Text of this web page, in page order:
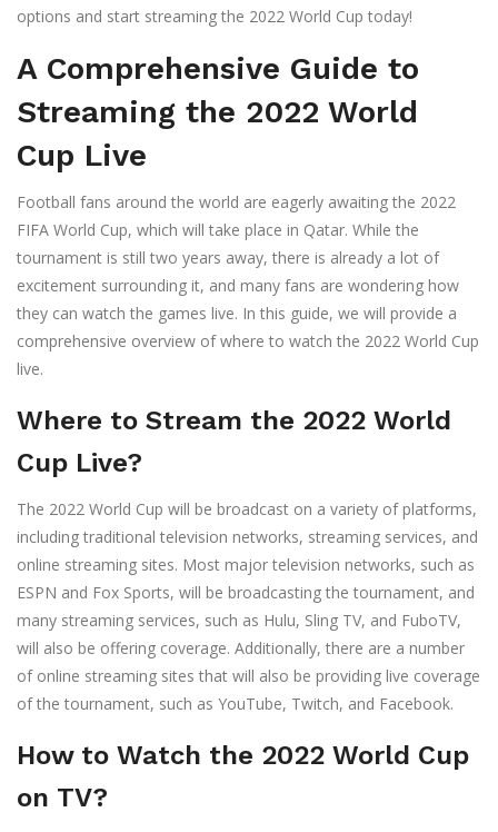
options and start streaming the 2022 World Cup today!
A Comprehensive Guide to
Streaming the 2022 World
Cup Live
Football fans around the world are eagerly awaiting the 2022
FIFA World Cup, which will take place in Qatar. While the
tournament is still two years away, there is already a lot of
excitement surrounding it, and many fans are wondering how
they can watch the games live. In this guide, we will provide a
comprehensive overview of where to watch the 2022 World Cup
live.
Where to Stream the 2022 World
Cup Live?
The 2022 World Cup will be broadcast on a variety of platforms,
including traditional television networks, streaming services, and
online streaming sites. Most major television networks, such as
ESPN and Fox Sports, will be broadcasting the tournament, and
many streaming services, such as Hulu, Sling TV, and FuboTV,
will also be offering coverage. Additionally, there are a number
of online streaming sites that will also be providing live coverage
of the tournament, such as YouTube, Twitch, and Facebook.
How to Watch the 2022 World Cup
on TV?